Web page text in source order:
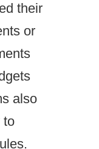
their
or
also
to